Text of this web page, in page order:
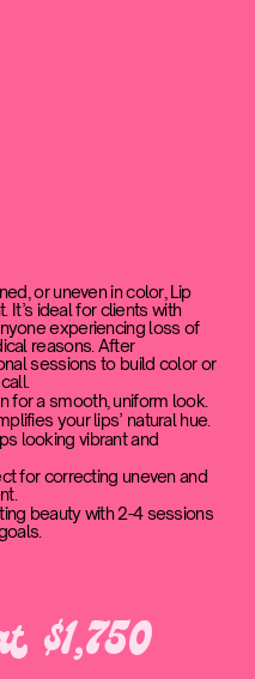
or uneven in color, Lip
It’s ideal for clients with
experiencing loss of
reasons. After
sessions to build color or
for a smooth, uniform look.
your lips’ natural hue.
looking vibrant and
for correcting uneven and
beauty with 2-4 sessions
$1,750